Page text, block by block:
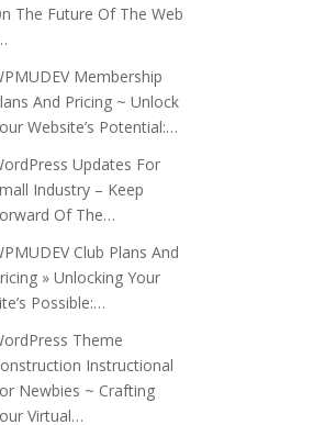
The Future Of The Web
Membership
And Pricing ~ Unlock
Website’s Potential:…
Updates For
Industry – Keep
Of The…
Club Plans And
» Unlocking Your
Possible:…
Theme
Instructional
Newbies ~ Crafting
Virtual…